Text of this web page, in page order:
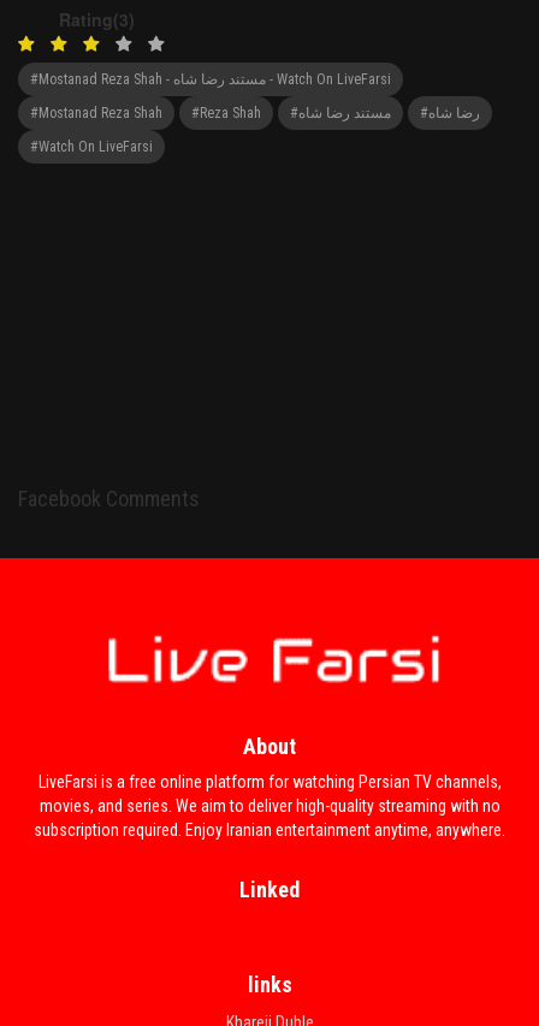
Rating(3)
#Mostanad Reza Shah - مستند رضا شاه - Watch On LiveFarsi
#Mostanad Reza Shah
#Reza Shah #مستند رضا شاه
#رضا شاه
#Watch On LiveFarsi
Facebook Comments
About
LiveFarsi is a free online platform for watching Persian TV channels,
movies, and series. We aim to deliver high-quality streaming with no
subscription required. Enjoy Iranian entertainment anytime, anywhere.
Linked
links